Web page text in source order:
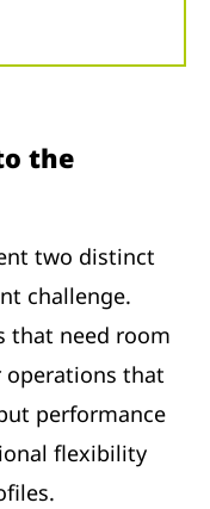
the
two distinct
challenge.
that need room
operations that
performance
flexibility